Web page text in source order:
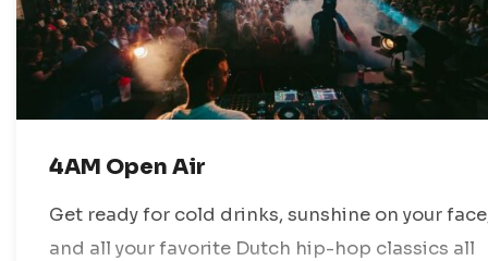
4AM Open Air
Get ready for cold drinks, sunshine on your
and all your favorite Dutch hip-hop classics all